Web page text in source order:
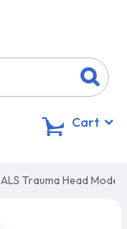
Cart
ALS Trauma Head Model